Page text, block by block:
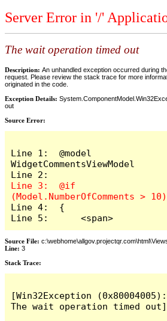
Server Error in '/'
The wait operation timed out
Description: An unhandled exception occurred during
request. Please review the stack trace for more
originated in the code.
Exception Details:
out
Source Error:
Line 1:  @model
WidgetCommentsViewModel
Line 3:  @if
Line 4:  {
Line 5:      <span>
Source File:
Line: 3
Stack Trace: